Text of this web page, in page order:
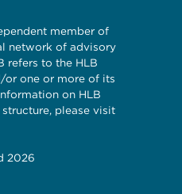
member of
network of advisory
refers to the HLB
or one or more of its
on HLB
please visit
2026